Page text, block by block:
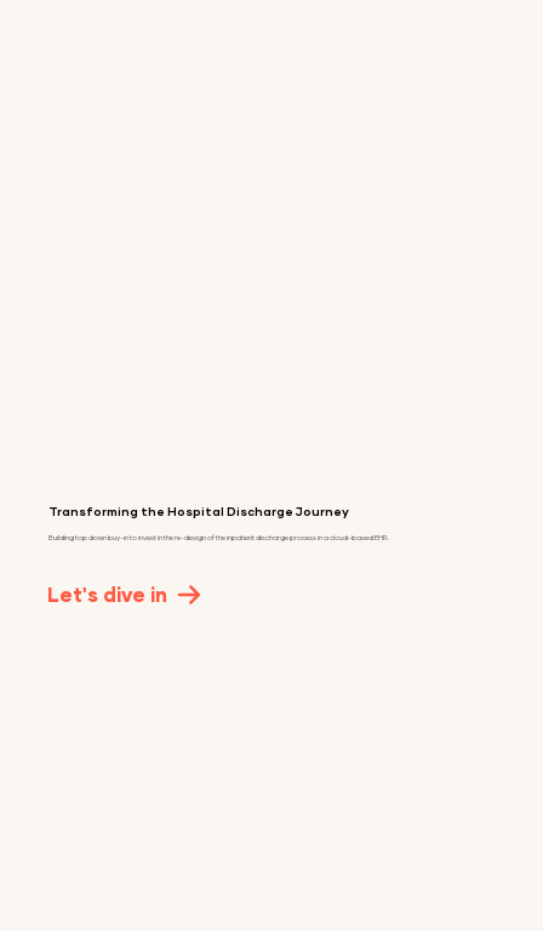
Transforming the Hospital Discharge Journey
Building top down buy-in to invest in the re-design of the inpatient discharge process in a cloud-based EHR.
Let's dive in